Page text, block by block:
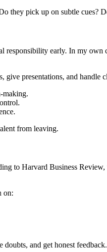
pick up on subtle cues?
early. In my
presentations, and handle
making.
from leaving.
to Harvard Business
on:
doubts, and get honest